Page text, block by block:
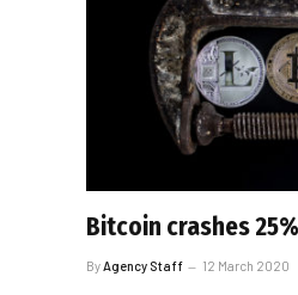
Bitcoin crashes 25%
ByAgency Staff 12 March 2020